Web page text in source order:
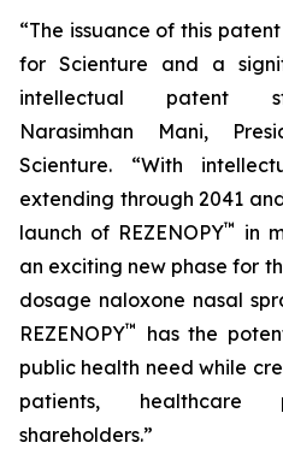
“The issuance of this
for Scienture and a
intellectual patent
Narasimhan Mani,
Scienture. “With
extending through 2041
launch of REZENOPY™
in
an exciting new phase for
dosage naloxone nasal
REZENOPY™
has the
public health need while
patients,
shareholders.”